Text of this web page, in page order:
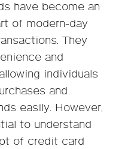
have become an
of modern-day
They
and
individuals
and
easily. However,
to understand
of credit card